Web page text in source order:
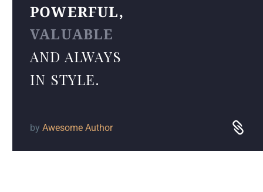
POWERFUL,
VALUABLE
AND ALWAYS
IN STYLE.
by Awesome Author